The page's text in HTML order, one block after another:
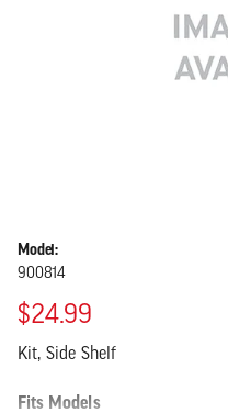
Model:
900814
$24.99
Kit, Side Shelf
Fits Models